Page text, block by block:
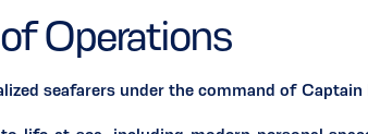
Operations
seafarers under the command of Captain